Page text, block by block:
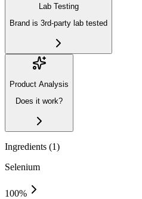
Lab Testing
Brand is 3rd-party lab tested
Product Analysis
Does it work?
Ingredients (1)
Selenium
100%